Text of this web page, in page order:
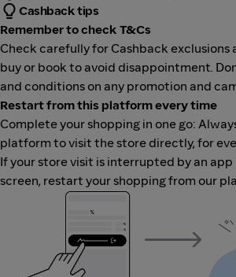
Cashback tips
Remember to check T&Cs
Check carefully for Cashback exclusions
buy or book to avoid disappointment.
and conditions on any promotion and
Restart from this platform every time
Complete your shopping in one go:
platform to visit the store directly, for
If your store visit is interrupted by an
screen, restart your shopping from our